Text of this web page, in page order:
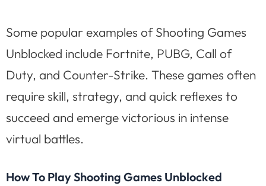
Some popular examples of Shooting Games
Unblocked include Fortnite, PUBG, Call of
Duty, and Counter-Strike. These games often
require skill, strategy, and quick reflexes to
succeed and emerge victorious in intense
virtual battles.
How To Play Shooting Games Unblocked